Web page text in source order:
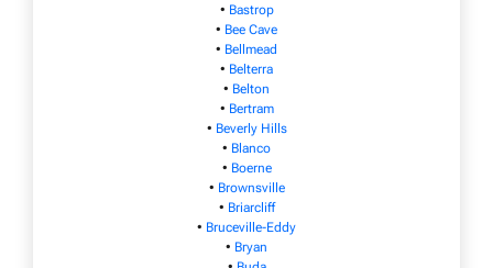
• Bastrop
• Bee Cave
• Bellmead
• Belterra
• Belton
• Bertram
• Beverly Hills
• Blanco
• Boerne
• Brownsville
• Briarcliff
• Bruceville-Eddy
• Bryan